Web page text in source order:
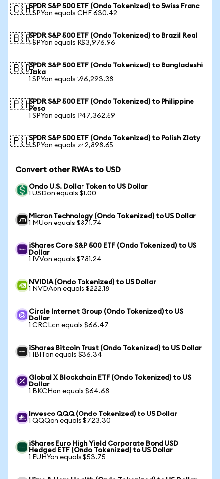
🇨🇭SPDR S&P 500 ETF (Ondo Tokenized) to Swiss Franc
1 SPYon equals CHF 630.42
🇧🇷SPDR S&P 500 ETF (Ondo Tokenized) to Brazil Real
1 SPYon equals R$3,976.96
🇧🇩SPDR S&P 500 ETF (Ondo Tokenized) to Bangladeshi
Taka
1 SPYon equals ৳96,293.38
🇵🇭SPDR S&P 500 ETF (Ondo Tokenized) to Philippine
Peso
1 SPYon equals ₱47,362.59
🇵🇱SPDR S&P 500 ETF (Ondo Tokenized) to Polish Zloty
1 SPYon equals zł 2,898.65
Convert other RWAs to USD
Ondo U.S. Dollar Token to US Dollar
1 USDon equals $1.00
Micron Technology (Ondo Tokenized) to US Dollar
1 MUon equals $871.74
iShares Core S&P 500 ETF (Ondo Tokenized) to US
Dollar
1 IVVon equals $781.24
NVIDIA (Ondo Tokenized) to US Dollar
1 NVDAon equals $222.18
Circle Internet Group (Ondo Tokenized) to US
Dollar
1 CRCLon equals $66.47
iShares Bitcoin Trust (Ondo Tokenized) to US Dollar
1 IBITon equals $36.34
Global X Blockchain ETF (Ondo Tokenized) to US
Dollar
1 BKCHon equals $64.68
Invesco QQQ (Ondo Tokenized) to US Dollar
1 QQQon equals $723.30
iShares Euro High Yield Corporate Bond USD
Hedged ETF (Ondo Tokenized) to US Dollar
1 EUHYon equals $53.75